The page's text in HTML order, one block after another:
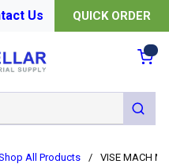
Us QUICK ORDER
submit
All Products / VISE MACH